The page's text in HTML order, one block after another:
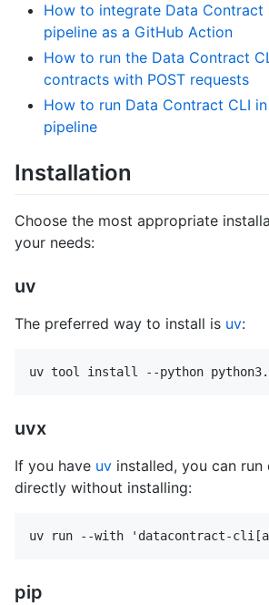
How to integrate Data Contract
pipeline as a GitHub Action
How to run the Data Contract
contracts with POST requests
How to run Data Contract CLI
pipeline
Installation
Choose the most appropriate
your needs:
uv
The preferred way to install is uv:
uvx
If you have uv installed, you can
directly without installing:
pip